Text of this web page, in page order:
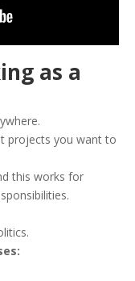
as a
projects you want to
this works for